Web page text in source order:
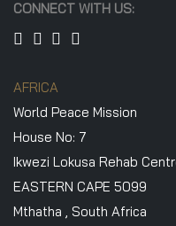
CONNECT WITH US:
AFRICA
World Peace Mission
House No: 7
Ikwezi Lokusa Rehab
EASTERN CAPE 5099
Mthatha , South Africa